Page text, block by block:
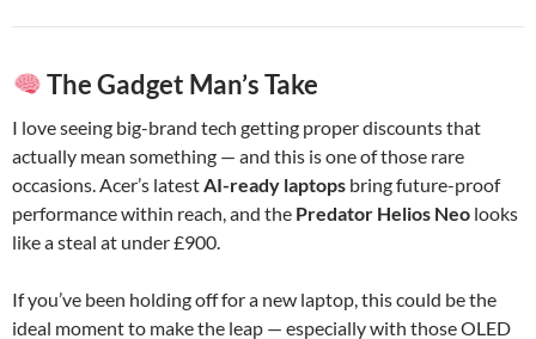
The Gadget Man’s Take
I love seeing big-brand tech getting proper discounts that
actually mean something — and this is one of those rare
occasions. Acer’s latestAI-ready laptops bring future-proof
performance within reach, and the Predator Helios Neo looks
like a steal at under £900.
If you’ve been holding off for a new laptop, this could be the
ideal moment to make the leap — especially with those OLED